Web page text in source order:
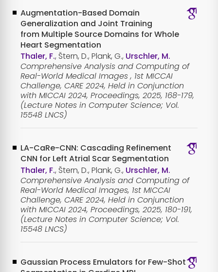
Augmentation-Based Domain
Generalization and Joint Training
from Multiple Source Domains for Whole
Heart Segmentation
Thaler, F., Štern, D., Plank, G., Urschler, M.
Comprehensive Analysis and Computing of
Real-World Medical Images , 1st MICCAI
Challenge, CARE 2024, Held in Conjunction
with MICCAI 2024, Proceedings, 2025, 168-179,
(Lecture Notes in Computer Science; Vol.
15548 LNCS)
LA-CaRe-CNN: Cascading Refinement
CNN for Left Atrial Scar Segmentation
Thaler, F., Štern, D., Plank, G., Urschler, M.
Comprehensive Analysis and Computing of
Real-World Medical Images, 1st MICCAI
Challenge, CARE 2024, Held in Conjunction
with MICCAI 2024, Proceedings, 2025, 180-191,
(Lecture Notes in Computer Science; Vol.
15548 LNCS)
Gaussian Process Emulators for Few-Shot